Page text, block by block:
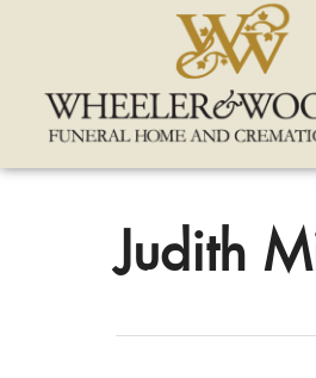
Judith